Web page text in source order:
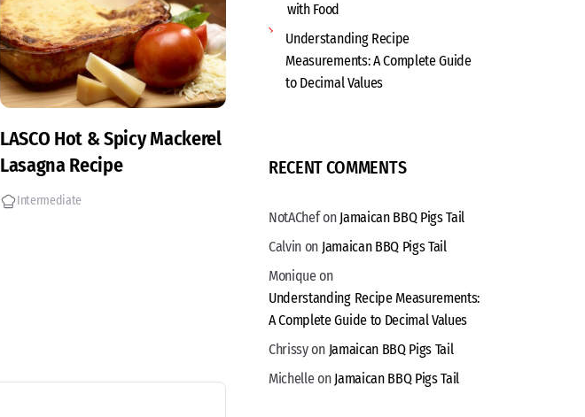
LASCO Hot & Spicy Mackerel
Lasagna Recipe
Intermediate
with Food
Understanding Recipe
Measurements: A Complete Guide
to Decimal Values
RECENT COMMENTS
NotAChefon Jamaican BBQ Pigs Tail
Calvin on Jamaican BBQ Pigs Tail
Moniqueon
Understanding Recipe Measurements:
A Complete Guide to Decimal Values
Chrissyon Jamaican BBQ Pigs Tail
Michelleon Jamaican BBQ Pigs Tail